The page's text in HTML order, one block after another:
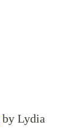
by Lydia